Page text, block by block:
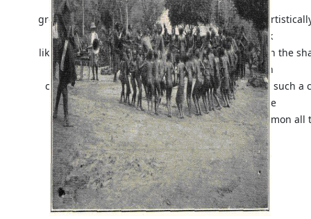
grow as long as ever it can and then arranges it
look
like a cap; the two sides are carefully frizzled up in the
with
camwood powder. It takes many days to arrange such
those
curious neck rests so common all